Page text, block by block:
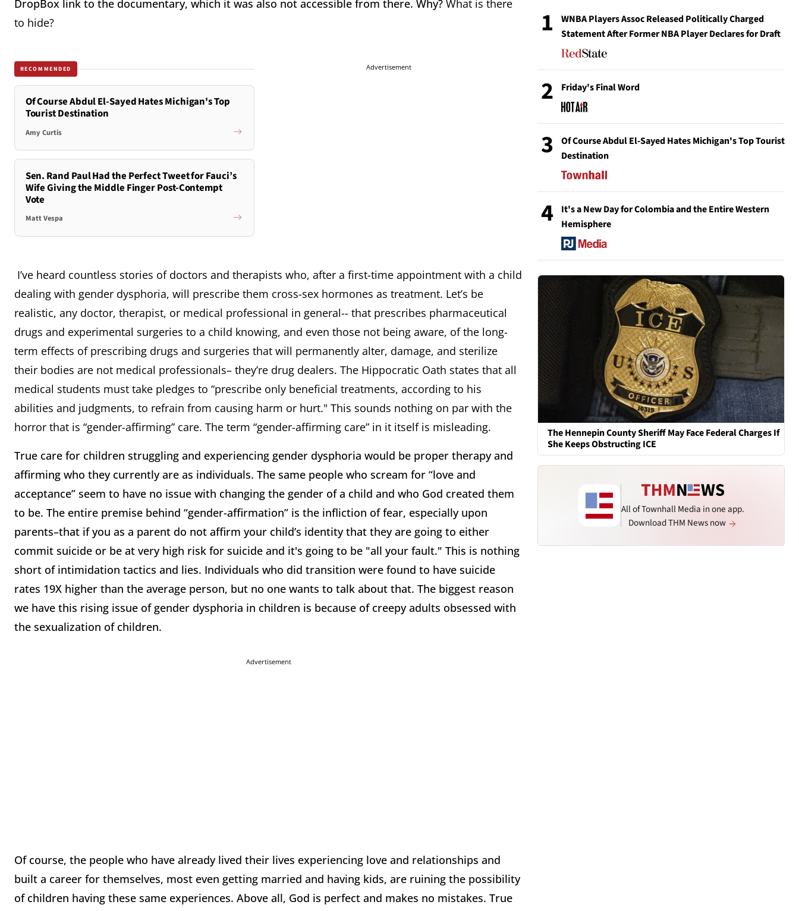
DropBox link to the documentary, which it was also not accessible from there. Why? What is there
to hide?
RECOMMENDED
Of Course Abdul El-Sayed Hates Michigan's Top
Tourist Destination
Amy Curtis
Sen. Rand Paul Had the Perfect Tweet for Fauci’s
Wife Giving the Middle Finger Post-Contempt
Vote
Matt Vespa
Advertisement
I’ve heard countless stories of doctors and therapists who, after a first-time appointment with a child
dealing with gender dysphoria, will prescribe them cross-sex hormones as treatment. Let’s be
realistic, any doctor, therapist, or medical professional in general-- that prescribes pharmaceutical
drugs and experimental surgeries to a child knowing, and even those not being aware, of the long-
term effects of prescribing drugs and surgeries that will permanently alter, damage, and sterilize
their bodies are not medical professionals– they’re drug dealers. The Hippocratic Oath states that all
medical students must take pledges to “prescribe only beneficial treatments, according to his
abilities and judgments, to refrain from causing harm or hurt." This sounds nothing on par with the
horror that is “gender-affirming” care. The term “gender-affirming care” in it itself is misleading.
True care for children struggling and experiencing gender dysphoria would be proper therapy and
affirming who they currently are as individuals. The same people who scream for “love and
acceptance” seem to have no issue with changing the gender of a child and who God created them
to be. The entire premise behind “gender-affirmation” is the infliction of fear, especially upon
parents–that if you as a parent do not affirm your child’s identity that they are going to either
commit suicide or be at very high risk for suicide and it's going to be "all your fault." This is nothing
short of intimidation tactics and lies. Individuals who did transition were found to have suicide
rates 19X higher than the average person, but no one wants to talk about that. The biggest reason
we have this rising issue of gender dysphoria in children is because of creepy adults obsessed with
the sexualization of children.
Advertisement
Of course, the people who have already lived their lives experiencing love and relationships and
built a career for themselves, most even getting married and having kids, are ruining the possibility
of children having these same experiences. Above all, God is perfect and makes no mistakes. True
1
WNBA Players Assoc Released Politically Charged
Statement After Former NBA Player Declares for Draft
2 Friday's Final Word
3
Of Course Abdul El-Sayed Hates Michigan's Top Tourist
Destination
4
It's a New Day for Colombia and the Entire Western
Hemisphere
The Hennepin County Sheriff May Face Federal Charges If
She Keeps Obstructing ICE
All of Townhall Media in one app.
Download THM News now